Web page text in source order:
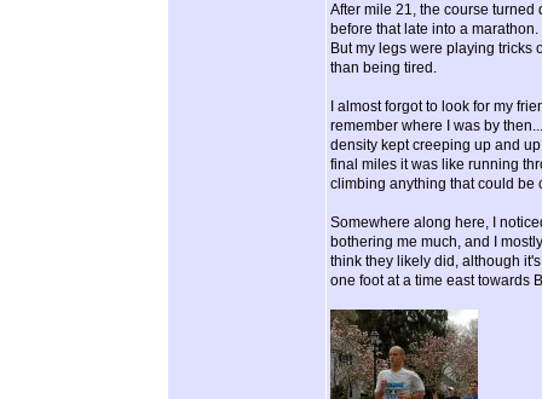
After mile 21, the course turned
before that late into a
But my legs were playing tricks
than being tired.
I almost forgot to look for my
remember where I was by
density kept creeping up and
final miles it was like running
climbing anything that could be
Somewhere along here, I
bothering me much, and I
think they likely did, although
one foot at a time east towards